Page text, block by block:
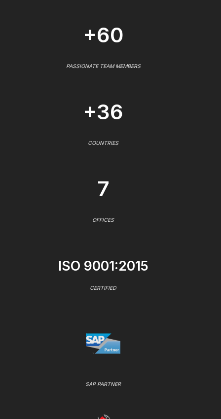
+60
PASSIONATE TEAM MEMBERS
+36
COUNTRIES
7
OFFICES
ISO 9001:2015
CERTIFIED
SAP PARTNER